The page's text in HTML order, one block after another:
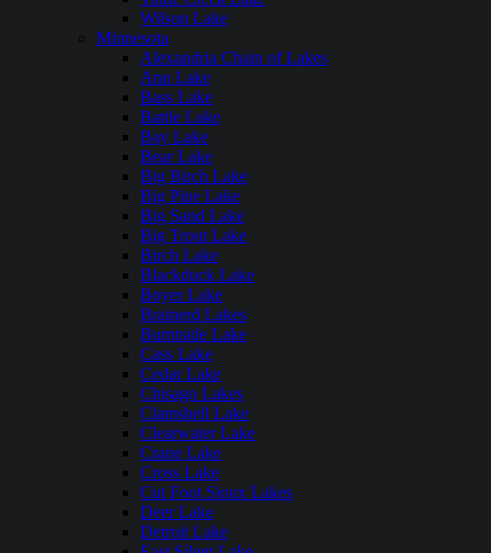
Wilson Lake
Minnesota
Alexandria Chain of Lakes
Ann Lake
Bass Lake
Battle Lake
Bay Lake
Bear Lake
Big Birch Lake
Big Pine Lake
Big Sand Lake
Big Trout Lake
Birch Lake
Blackduck Lake
Boyer Lake
Brainerd Lakes
Burntside Lake
Cass Lake
Cedar Lake
Chisago Lakes
Clamshell Lake
Clearwater Lake
Crane Lake
Cross Lake
Cut Foot Sioux Lakes
Deer Lake
Detroit Lake